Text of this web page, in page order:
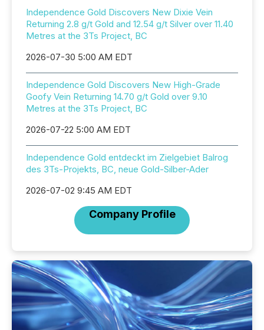
Independence Gold Discovers New Dixie Vein
Returning 2.8 g/t Gold and 12.54 g/t Silver over 11.40
Metres at the 3Ts Project, BC
2026-07-30 5:00 AM EDT
Independence Gold Discovers New High-Grade
Goofy Vein Returning 14.70 g/t Gold over 9.10
Metres at the 3Ts Project, BC
2026-07-22 5:00 AM EDT
Independence Gold entdeckt im Zielgebiet Balrog
des 3Ts-Projekts, BC, neue Gold-Silber-Ader
2026-07-02 9:45 AM EDT
Company Profile